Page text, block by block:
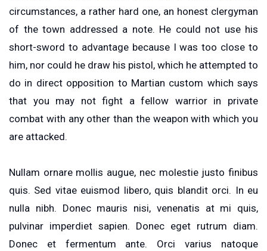
circumstances, a rather hard one, an honest clergyman
of the town addressed a note. He could not use his
short-sword to advantage because I was too close to
him, nor could he draw his pistol, which he attempted to
do in direct opposition to Martian custom which says
that you may not fight a fellow warrior in private
combat with any other than the weapon with which you
are attacked.
Nullam ornare mollis augue, nec molestie justo finibus
quis. Sed vitae euismod libero, quis blandit orci. In eu
nulla nibh. Donec mauris nisi, venenatis at mi quis,
pulvinar imperdiet sapien. Donec eget rutrum diam.
Donec et fermentum ante. Orci varius natoque